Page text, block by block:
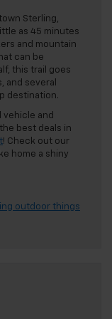
Sterling,
as 45 minutes
and mountain
can be
this trail goes
and several
destination.
vehicle and
best deals in
! Check out our
home a shiny
outdoor things